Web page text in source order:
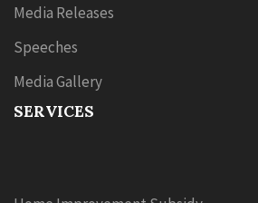
Media Releases
Speeches
Media Gallery
SERVICES